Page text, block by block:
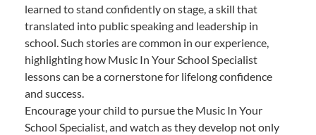
learned to stand confidently on stage, a skill that
translated into public speaking and leadership in
school. Such stories are common in our experience,
highlighting how Music In Your School Specialist
lessons can be a cornerstone for lifelong confidence
and success.
Encourage your child to pursue the Music In Your
School Specialist, and watch as they develop not only